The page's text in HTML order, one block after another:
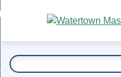
Main
Content